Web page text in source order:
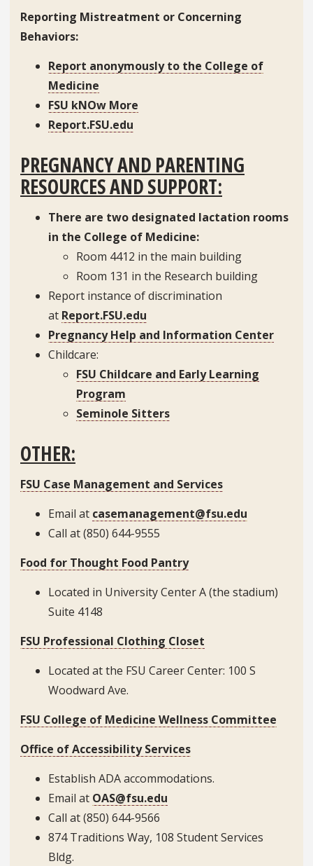
Reporting Mistreatment or Concerning
Behaviors:
Report anonymously to the College of
Medicine
FSU kNOw More
Report.FSU.edu
PREGNANCY AND PARENTING
RESOURCES AND SUPPORT:
There are two designated lactation rooms
in the College of Medicine:
Room 4412 in the main building
Room 131 in the Research building
Report instance of discrimination
at Report.FSU.edu
Pregnancy Help and Information Center
Childcare:
FSU Childcare and Early Learning
Program
Seminole Sitters
OTHER:
FSU Case Management and Services
Email at casemanagement@fsu.edu
Call at (850) 644-9555
Food for Thought Food Pantry
Located in University Center A (the stadium)
Suite 4148
FSU Professional Clothing Closet
Located at the FSU Career Center: 100 S
Woodward Ave.
FSU College of Medicine Wellness Committee
Office of Accessibility Services
Establish ADA accommodations.
Email at OAS@fsu.edu
Call at (850) 644-9566
874 Traditions Way, 108 Student Services
Bldg.